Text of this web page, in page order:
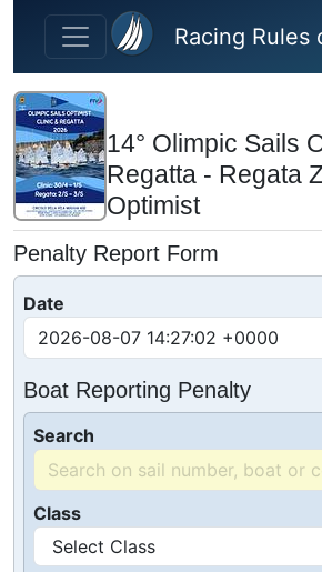
Skip to main content
Racing Rules
14° Olimpic Sails
Regatta - Regata
Optimist
Penalty Report Form
Date
Boat Reporting Penalty
Search
Class